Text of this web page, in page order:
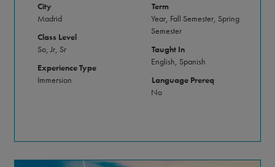
City
Madrid
Class Level
So, Jr, Sr
Experience Type
Immersion
Term
Year, Fall Semester, Spring
Semester
Taught In
English, Spanish
Language Prereq
No